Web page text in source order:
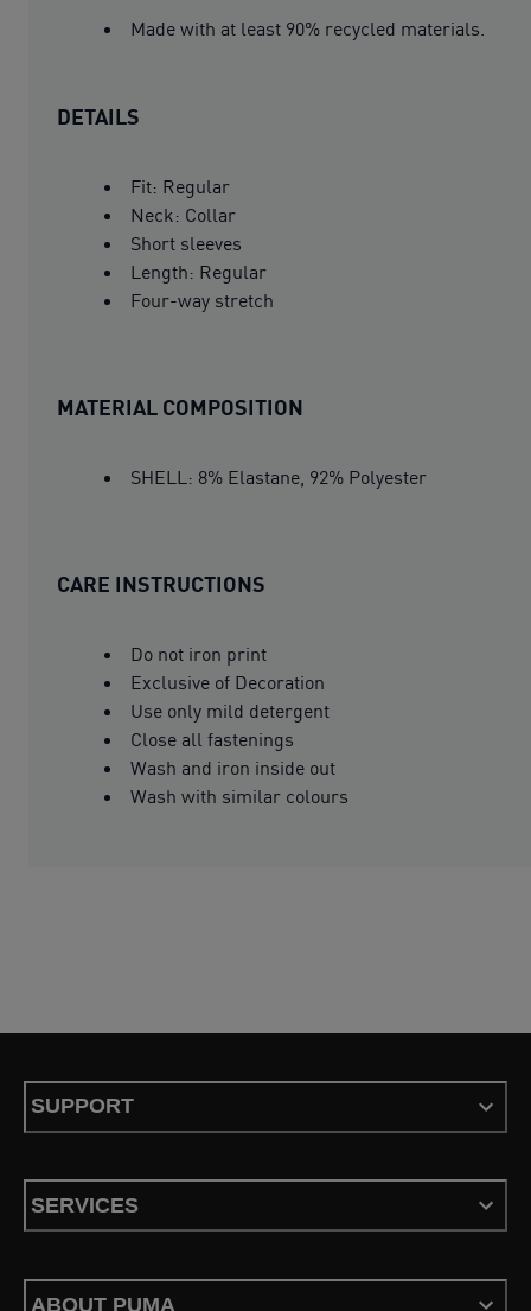
Made with at least 90% recycled materials.
DETAILS
Fit: Regular
Neck: Collar
Short sleeves
Length: Regular
Four-way stretch
MATERIAL COMPOSITION
SHELL: 8% Elastane, 92% Polyester
CARE INSTRUCTIONS
Do not iron print
Exclusive of Decoration
Use only mild detergent
Close all fastenings
Wash and iron inside out
Wash with similar colours
SUPPORT
SERVICES
ABOUT PUMA